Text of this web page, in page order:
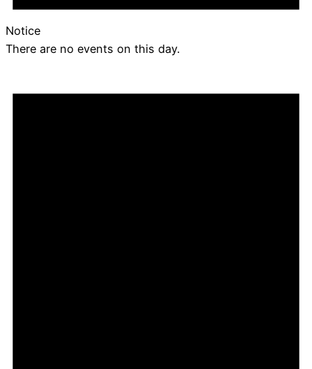
Notice
There are no events on this day.